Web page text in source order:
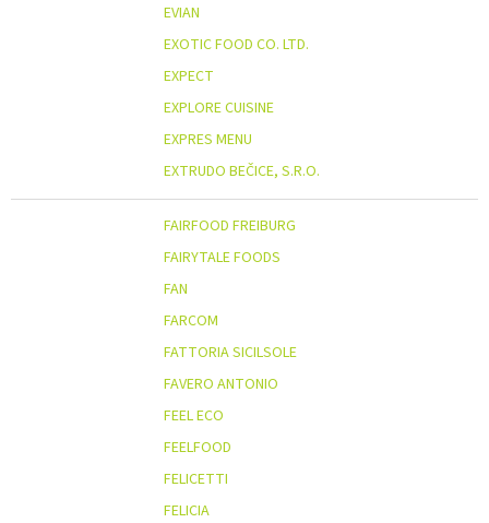
EVIAN
EXOTIC FOOD CO. LTD.
EXPECT
EXPLORE CUISINE
EXPRES MENU
EXTRUDO BEČICE, S.R.O.
FAIRFOOD FREIBURG
FAIRYTALE FOODS
FAN
FARCOM
FATTORIA SICILSOLE
FAVERO ANTONIO
FEEL ECO
FEELFOOD
FELICETTI
FELICIA